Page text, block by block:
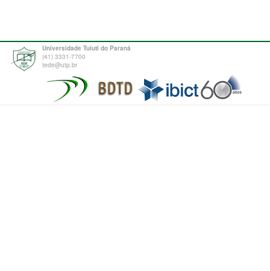
Universidade Tuiuti do Paraná
(41) 3331-7700
tede@utp.br